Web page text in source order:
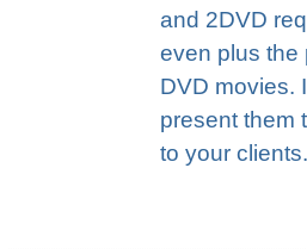
and 2DVD
even plus the
DVD movies.
present them
to your